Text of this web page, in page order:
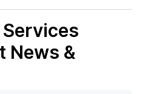
News &